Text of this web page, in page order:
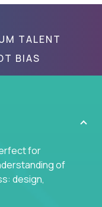
TALENT
BIAS
for
of
design,